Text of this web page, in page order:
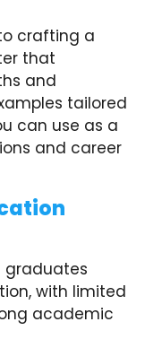
crafting a
that
and
tailored
can use as a
and career
graduates
with limited
academic